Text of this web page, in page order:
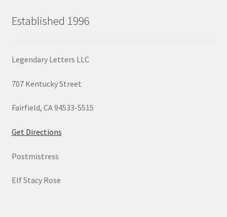
Established 1996
Legendary Letters LLC
707 Kentucky Street
Fairfield, CA 94533-5515
Get Directions
Postmistress
Elf Stacy Rose